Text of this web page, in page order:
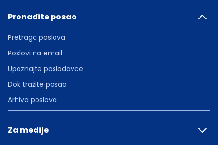
Pronađite posao
Pretraga poslova
Poslovi na email
Upoznajte poslodavce
Dok tražite posao
Arhiva poslova
Za medije